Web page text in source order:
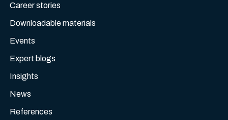
Career stories
Downloadable materials
Events
Expert blogs
Insights
News
References